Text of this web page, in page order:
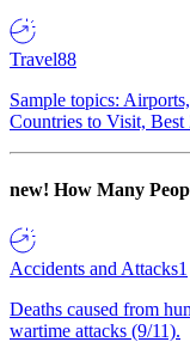
Travel88
Sample topics:
Countries to Visit,
new! How Many
Accidents and Attacks1
Deaths caused from
wartime attacks (9/11).